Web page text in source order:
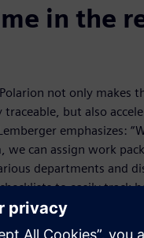
in the
not only makes
traceable, but also
emphasizes:
we can assign work
departments and
to easily track
work. In the past, we
That cost us a lot of